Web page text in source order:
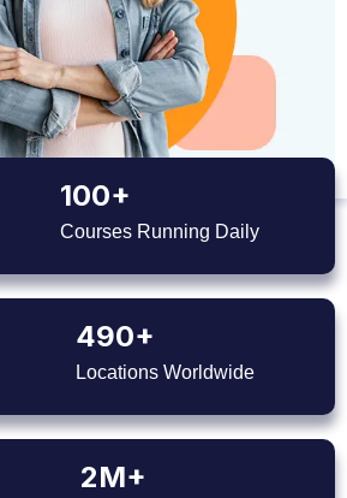
100+
Courses Running Daily
490+
Locations Worldwide
2M+